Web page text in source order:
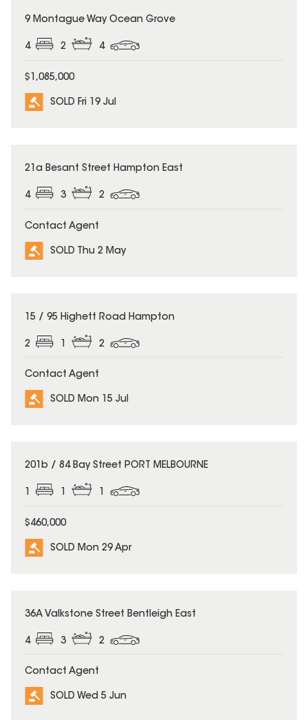
SOLD
9 Montague Way Ocean Grove
4 2 4
$1,085,000
SOLD Fri 19 Jul
SOLD
21a Besant Street Hampton East
4 3 2
Contact Agent
SOLD Thu 2 May
SOLD
15 / 95 Highett Road Hampton
2 2
Contact Agent
SOLD Mon 15 Jul
SOLD
201b / 84 Bay Street PORT MELBOURNE
1 1 1
$460,000
SOLD Mon 29 Apr
SOLD
36A Valkstone Street Bentleigh East
4 3 2
Contact Agent
SOLD Wed 5 Jun